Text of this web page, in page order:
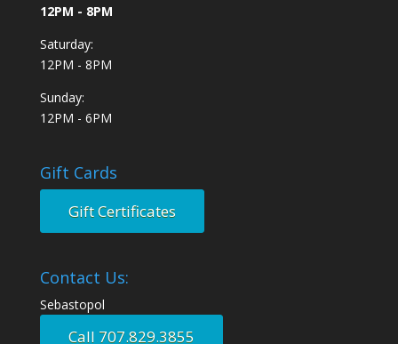
12PM - 8PM
Saturday:
12PM - 8PM
Sunday:
12PM - 6PM
Gift Cards
Gift Certificates
Contact Us:
Sebastopol
Call 707.829.3855